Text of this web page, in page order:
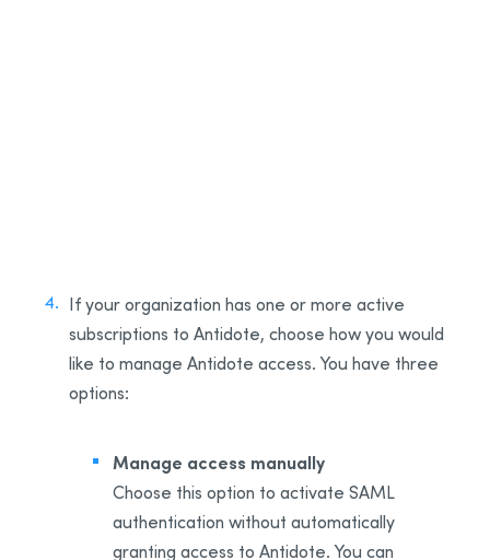
If your organization has one or more active
subscriptions to Antidote, choose how you would
like to manage Antidote access. You have three
options:
Manage access manually
Choose this option to activate SAML
authentication without automatically
granting access to Antidote. You can